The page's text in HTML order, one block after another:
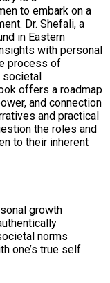
to embark on a
Dr. Shefali, a
in Eastern
with personal
process of
offers a roadmap
and connection
and practical
the roles and
to their inherent
growth
norms
one’s true self